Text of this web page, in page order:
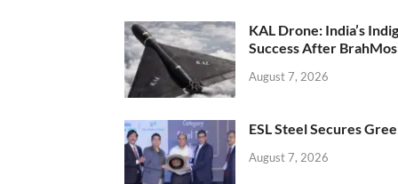
KAL Drone: India’s
Success After BrahMos
August 7, 2026
ESL Steel Secures
August 7, 2026